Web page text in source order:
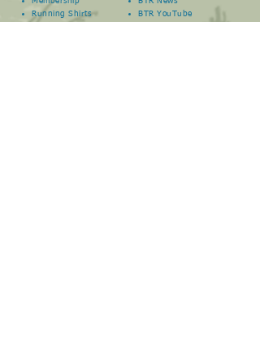
Running Shirts
BTR YouTube